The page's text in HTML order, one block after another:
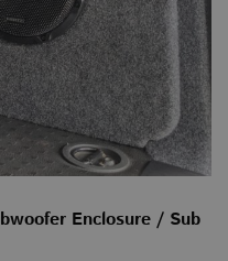
Enclosure / Sub